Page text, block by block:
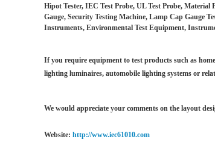
Hipot Tester, IEC Test Probe, UL Test Probe,
Gauge, Security Testing Machine, Lamp Cap Gauge
Instruments, Environmental Test Equipment,
If you require equipment to test products such as
lighting luminaires, automobile lighting systems or
We would appreciate your comments on the layout
Website: http://www.iec61010.com